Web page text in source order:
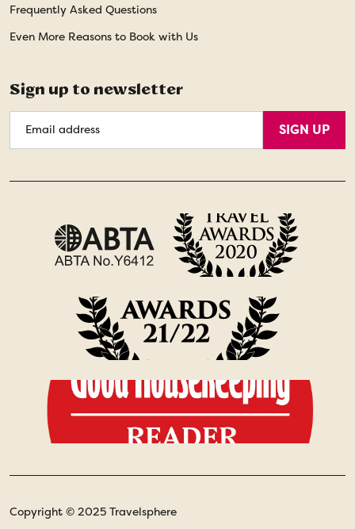
Frequently Asked Questions
Even More Reasons to Book with Us
Sign up to newsletter
Address
SIGN UP
Copyright © 2025 Travelsphere